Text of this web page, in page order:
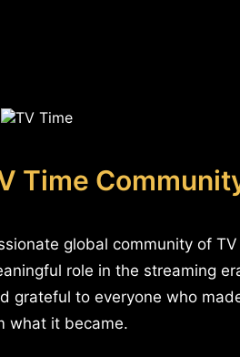
Time
global community of
role in the streaming
grateful to everyone who
what it became.